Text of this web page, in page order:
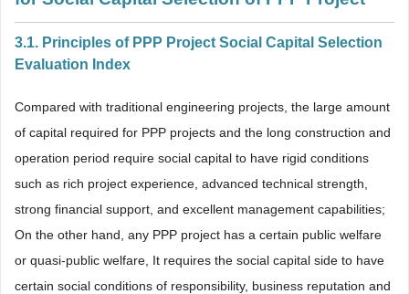
3.1. Principles of PPP Project Social Capital Selection
Evaluation Index
Compared with traditional engineering projects, the large amount
of capital required for PPP projects and the long construction and
operation period require social capital to have rigid conditions
such as rich project experience, advanced technical strength,
strong financial support, and excellent management capabilities;
On the other hand, any PPP project has a certain public welfare
or quasi-public welfare, It requires the social capital side to have
certain social conditions of responsibility, business reputation and